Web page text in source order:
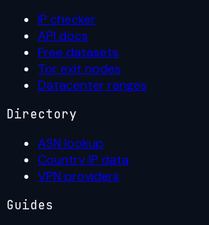
IP checker
API docs
Free datasets
Tor exit nodes
Datacenter ranges
Directory
ASN lookup
Country IP data
VPN providers
Guides